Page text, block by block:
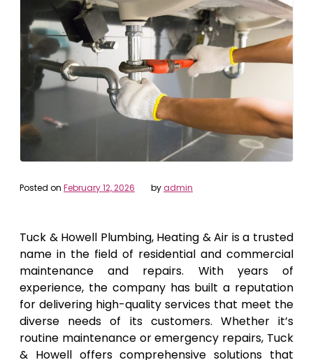
Posted on February 12, 2026 byadmin
Tuck & Howell Plumbing, Heating & Air is a trusted
name in the field of residential and commercial
maintenance and repairs. With years of
experience, the company has built a reputation
for delivering high-quality services that meet the
diverse needs of its customers. Whether it’s
routine maintenance or emergency repairs, Tuck
& Howell offers comprehensive solutions that